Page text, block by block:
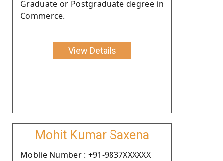
Graduate or Postgraduate degree in
Commerce.
View Details
Mohit Kumar Saxena
Moblie Number : +91-9837XXXXXX